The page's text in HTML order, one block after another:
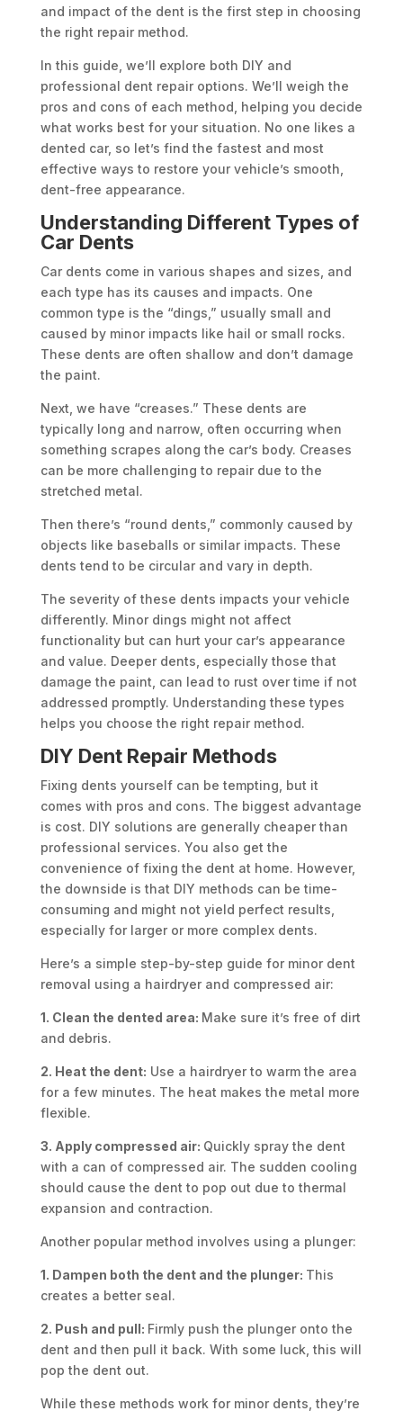
and impact of the dent is the first step in choosing
the right repair method.
In this guide, we’ll explore both DIY and
professional dent repair options. We’ll weigh the
pros and cons of each method, helping you decide
what works best for your situation. No one likes a
dented car, so let’s find the fastest and most
effective ways to restore your vehicle’s smooth,
dent-free appearance.
Understanding Different Types of
Car Dents
Car dents come in various shapes and sizes, and
each type has its causes and impacts. One
common type is the “dings,” usually small and
caused by minor impacts like hail or small rocks.
These dents are often shallow and don’t damage
the paint.
Next, we have “creases.” These dents are
typically long and narrow, often occurring when
something scrapes along the car’s body. Creases
can be more challenging to repair due to the
stretched metal.
Then there’s “round dents,” commonly caused by
objects like baseballs or similar impacts. These
dents tend to be circular and vary in depth.
The severity of these dents impacts your vehicle
differently. Minor dings might not affect
functionality but can hurt your car’s appearance
and value. Deeper dents, especially those that
damage the paint, can lead to rust over time if not
addressed promptly. Understanding these types
helps you choose the right repair method.
DIY Dent Repair Methods
Fixing dents yourself can be tempting, but it
comes with pros and cons. The biggest advantage
is cost. DIY solutions are generally cheaper than
professional services. You also get the
convenience of fixing the dent at home. However,
the downside is that DIY methods can be time-
consuming and might not yield perfect results,
especially for larger or more complex dents.
Here’s a simple step-by-step guide for minor dent
removal using a hairdryer and compressed air:
1. Clean the dented area: Make sure it’s free of dirt
and debris.
2. Heat the dent: Use a hairdryer to warm the area
for a few minutes. The heat makes the metal more
flexible.
3. Apply compressed air: Quickly spray the dent
with a can of compressed air. The sudden cooling
should cause the dent to pop out due to thermal
expansion and contraction.
Another popular method involves using a plunger:
1. Dampen both the dent and the plunger: This
creates a better seal.
2. Push and pull: Firmly push the plunger onto the
dent and then pull it back. With some luck, this will
pop the dent out.
While these methods work for minor dents, they’re